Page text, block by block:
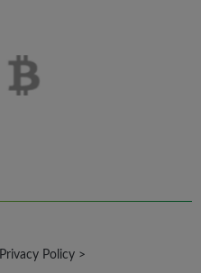
Privacy Policy >